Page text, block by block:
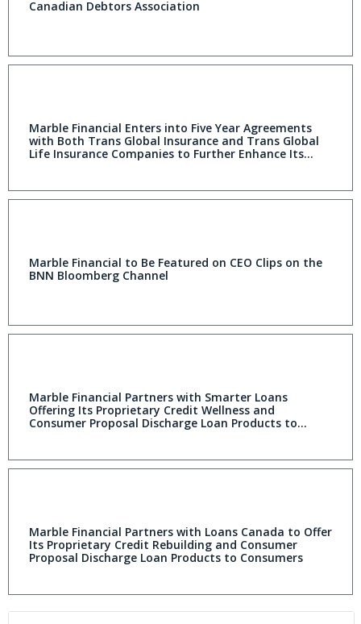
Canadian Debtors Association
Marble Financial Enters into Five Year Agreements
with Both Trans Global Insurance and Trans Global
Life Insurance Companies to Further Enhance Its
Marble Financial to Be Featured on CEO Clips on the
BNN Bloomberg Channel
Marble Financial Partners with Smarter Loans
Offering Its Proprietary Credit Wellness and
Consumer Proposal Discharge Loan Products to
Marble Financial Partners with Loans Canada to Offer
Its Proprietary Credit Rebuilding and Consumer
Proposal Discharge Loan Products to Consumers